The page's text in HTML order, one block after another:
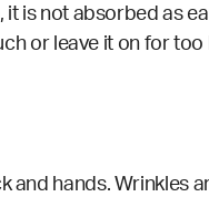
is not absorbed as
or leave it on for too
hands. Wrinkles